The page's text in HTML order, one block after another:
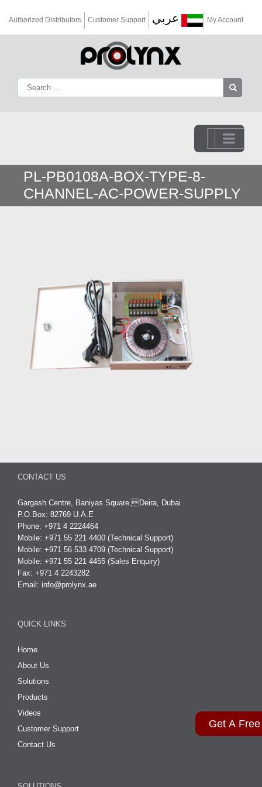
Get A
Authorized Distributors Customer Support عربي My Account
Go to...
PL-PB0108A-BOX-TYPE-8-
CHANNEL-AC-POWER-SUPPLY
CONTACT US
Gargash Centre, Baniyas Square,Deira, Dubai
P.O.Box: 82769 U.A.E
Phone: +971 4 2224464
Mobile: +971 55 221 4400 (Technical Support)
Mobile: +971 56 533 4709 (Technical Support)
Mobile: +971 55 221 4455 (Sales Enquiry)
Fax: +971 4 2243282
Email: info@prolynx.ae
QUICK LINKS
Home
About Us
Solutions
Products
Videos
Customer Support
Contact Us